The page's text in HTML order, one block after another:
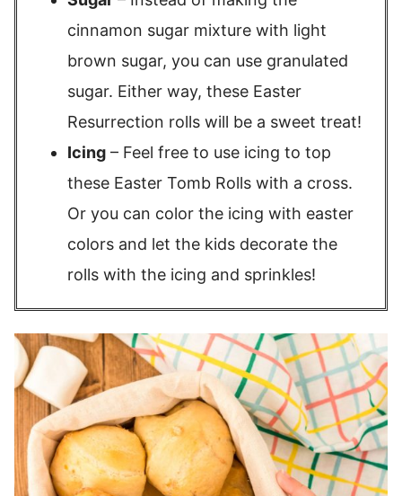
cinnamon sugar mixture with light
brown sugar, you can use granulated
sugar. Either way, these Easter
Resurrection rolls will be a sweet treat!
Icing – Feel free to use icing to top
these Easter Tomb Rolls with a cross.
Or you can color the icing with easter
colors and let the kids decorate the
rolls with the icing and sprinkles!